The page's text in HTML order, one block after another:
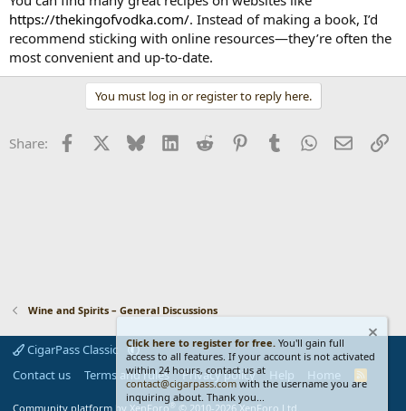
https://thekingofvodka.com/. Instead of making a book, I’d
recommend sticking with online resources—they’re often the
most convenient and up-to-date.
You must log in or register to reply here.
Share: Facebook Bluesky LinkedInReddit PinterestTumblrWhatsApp
Email
Wine and Spirits – General Discussions
CigarPass Classic
Contact us
Terms and rules Privacy policy Help Home
S
Community platform by XenForo® © 2010-2026 XenForo Ltd.
Click here to register for free. You'll gain full
access to all features. If your account is not activated
within 24 hours, contact us at
contact@cigarpass.com with the username you are
inquiring about. Thank you...